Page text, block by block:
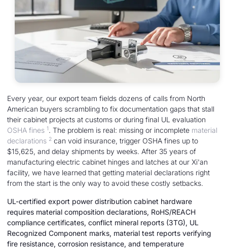
Every year, our export team fields dozens of calls from North
American buyers scrambling to fix documentation gaps that stall
their cabinet projects at customs or during final UL evaluation
OSHA fines 1 . The problem is real: missing or incomplete material
declarations 2 can void insurance, trigger OSHA fines up to
$15,625, and delay shipments by weeks. After 35 years of
manufacturing electric cabinet hinges and latches at our Xi'an
facility, we have learned that getting material declarations right
from the start is the only way to avoid these costly setbacks.
UL-certified export power distribution cabinet hardware
requires material composition declarations, RoHS/REACH
compliance certificates, conflict mineral reports (3TG), UL
Recognized Component marks, material test reports verifying
fire resistance, corrosion resistance, and temperature